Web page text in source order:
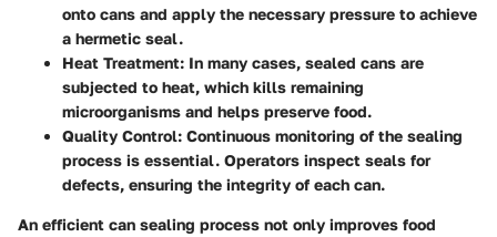
onto cans and apply the necessary pressure to achieve
a hermetic seal.
Heat Treatment: In many cases, sealed cans are
subjected to heat, which kills remaining
microorganisms and helps preserve food.
Quality Control: Continuous monitoring of the sealing
process is essential. Operators inspect seals for
defects, ensuring the integrity of each can.
An efficient can sealing process not only improves food